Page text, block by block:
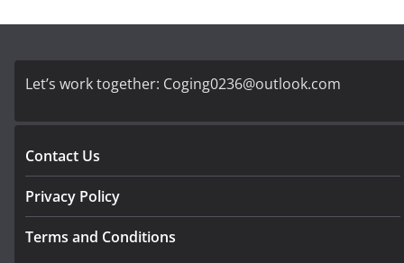
Let’s work together: Coging0236@outlook.com
Contact Us
Privacy Policy
Terms and Conditions